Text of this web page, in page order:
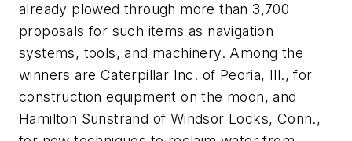
already plowed through more than 3,700
proposals for such items as navigation
systems, tools, and machinery. Among the
winners are Caterpillar Inc. of Peoria, Ill., for
construction equipment on the moon, and
Hamilton Sunstrand of Windsor Locks, Conn.,